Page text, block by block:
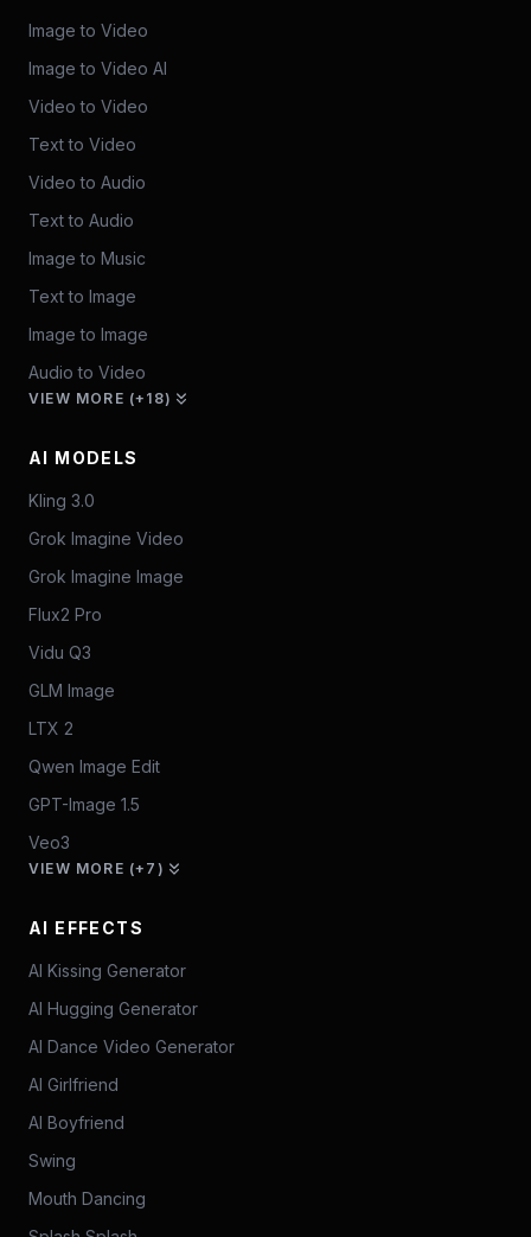
Image to Video
Image to Video AI
Video to Video
Text to Video
Video to Audio
Text to Audio
Image to Music
Text to Image
Image to Image
Audio to Video
VIEW MORE (+18)
AI MODELS
Kling 3.0
Grok Imagine Video
Grok Imagine Image
Flux2 Pro
Vidu Q3
GLM Image
LTX 2
Qwen Image Edit
GPT-Image 1.5
Veo3
VIEW MORE (+7)
AI EFFECTS
AI Kissing Generator
AI Hugging Generator
AI Dance Video Generator
AI Girlfriend
AI Boyfriend
Swing
Mouth Dancing